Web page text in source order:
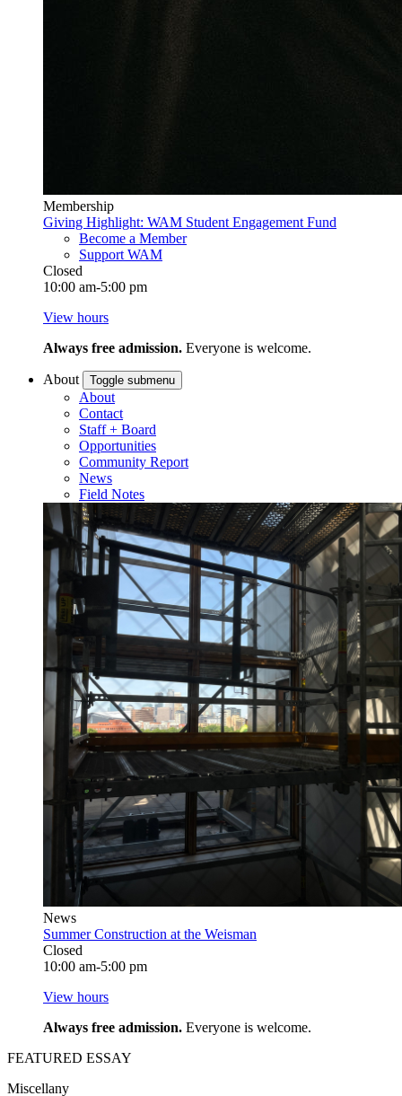
Membership
Giving Highlight: WAM Student Engagement Fund
Become a Member
Support WAM
Closed
10:00 am-5:00 pm
View hours
Always free admission. Everyone is welcome.
About Toggle submenu
About
Contact
Staff + Board
Opportunities
Community Report
News
Field Notes
News
Summer Construction at the Weisman
Closed
10:00 am-5:00 pm
View hours
Always free admission. Everyone is welcome.
FEATURED ESSAY
Miscellany